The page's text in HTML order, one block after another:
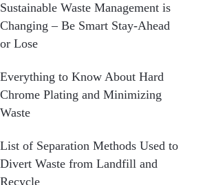
Sustainable Waste Management is
Changing – Be Smart Stay-Ahead
or Lose
Everything to Know About Hard
Chrome Plating and Minimizing
Waste
List of Separation Methods Used to
Divert Waste from Landfill and
Recycle